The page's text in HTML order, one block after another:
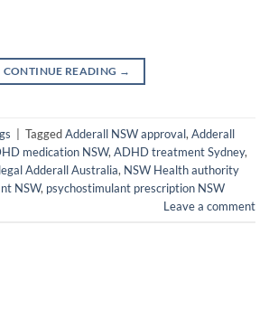
CONTINUE READING →
TaggedAdderall NSW approval, Adderall
medication NSW, ADHD treatment Sydney,
legal Adderall Australia, NSW Health authority
NSW, psychostimulant prescription NSW
Leave a comment